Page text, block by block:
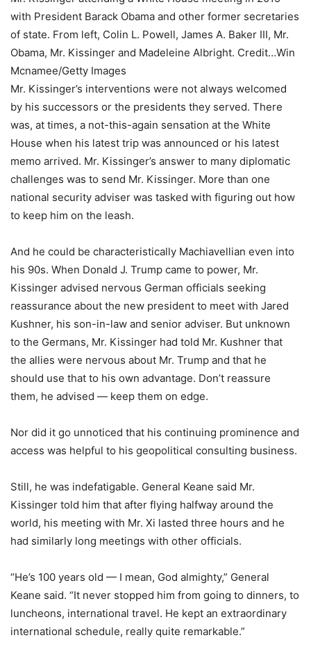
with President Barack Obama and other former secretaries
of state. From left, Colin L. Powell, James A. Baker III, Mr.
Obama, Mr. Kissinger and Madeleine Albright. Credit…Win
Mcnamee/Getty Images
Mr. Kissinger’s interventions were not always welcomed
by his successors or the presidents they served. There
was, at times, a not-this-again sensation at the White
House when his latest trip was announced or his latest
memo arrived. Mr. Kissinger’s answer to many diplomatic
challenges was to send Mr. Kissinger. More than one
national security adviser was tasked with figuring out how
to keep him on the leash.
And he could be characteristically Machiavellian even into
his 90s. When Donald J. Trump came to power, Mr.
Kissinger advised nervous German officials seeking
reassurance about the new president to meet with Jared
Kushner, his son-in-law and senior adviser. But unknown
to the Germans, Mr. Kissinger had told Mr. Kushner that
the allies were nervous about Mr. Trump and that he
should use that to his own advantage. Don’t reassure
them, he advised — keep them on edge.
Nor did it go unnoticed that his continuing prominence and
access was helpful to his geopolitical consulting business.
Still, he was indefatigable. General Keane said Mr.
Kissinger told him that after flying halfway around the
world, his meeting with Mr. Xi lasted three hours and he
had similarly long meetings with other officials.
“He’s 100 years old — I mean, God almighty,” General
Keane said. “It never stopped him from going to dinners, to
luncheons, international travel. He kept an extraordinary
international schedule, really quite remarkable.”